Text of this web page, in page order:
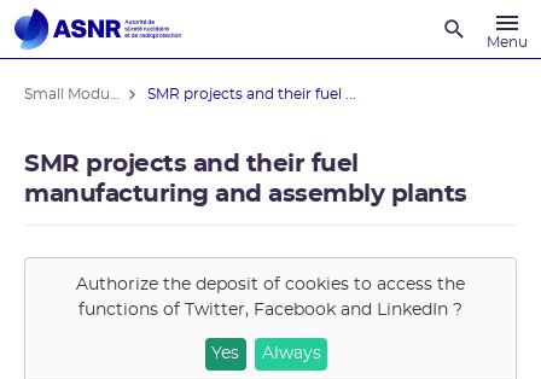
Menu
SMR projects and their fuel ...
SMR projects and their fuel
manufacturing and assembly plants
Authorize the deposit of cookies to access the
functions of Twitter, Facebook and LinkedIn ?
Yes Always